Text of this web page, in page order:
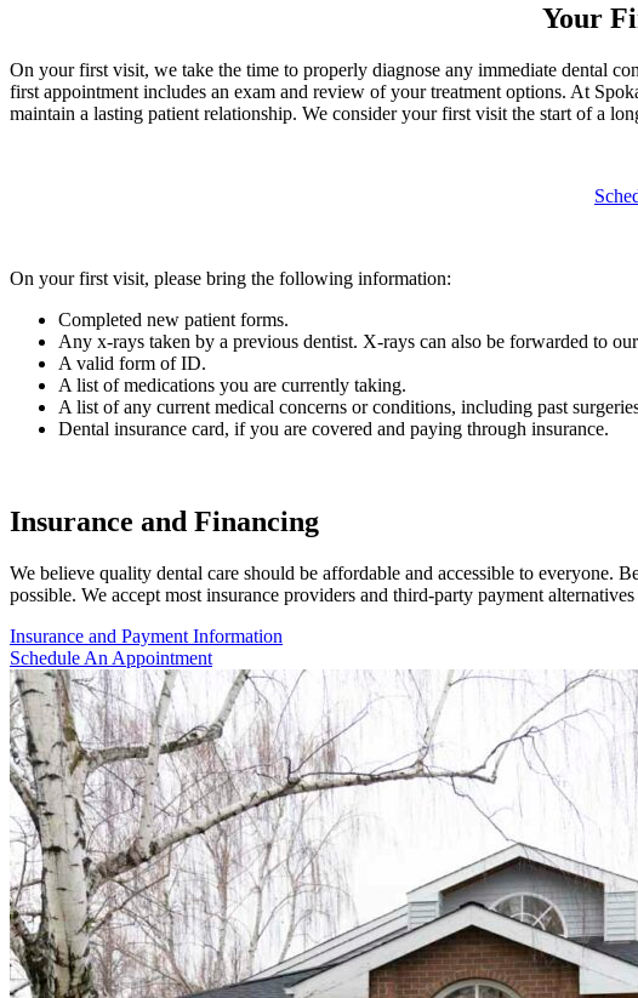
Your
On your first visit, we take the time to properly diagnose any immediate dental
first appointment includes an exam and review of your treatment options. At
maintain a lasting patient relationship. We consider your first visit the start of a
On your first visit, please bring the following information:
Completed new patient forms.
Any x-rays taken by a previous dentist. X-rays can also be forwarded to
A valid form of ID.
A list of medications you are currently taking.
A list of any current medical concerns or conditions, including past
Dental insurance card, if you are covered and paying through insurance.
Insurance and Financing
We believe quality dental care should be affordable and accessible to everyone.
possible. We accept most insurance providers and third-party payment
Insurance and Payment Information
Schedule An Appointment